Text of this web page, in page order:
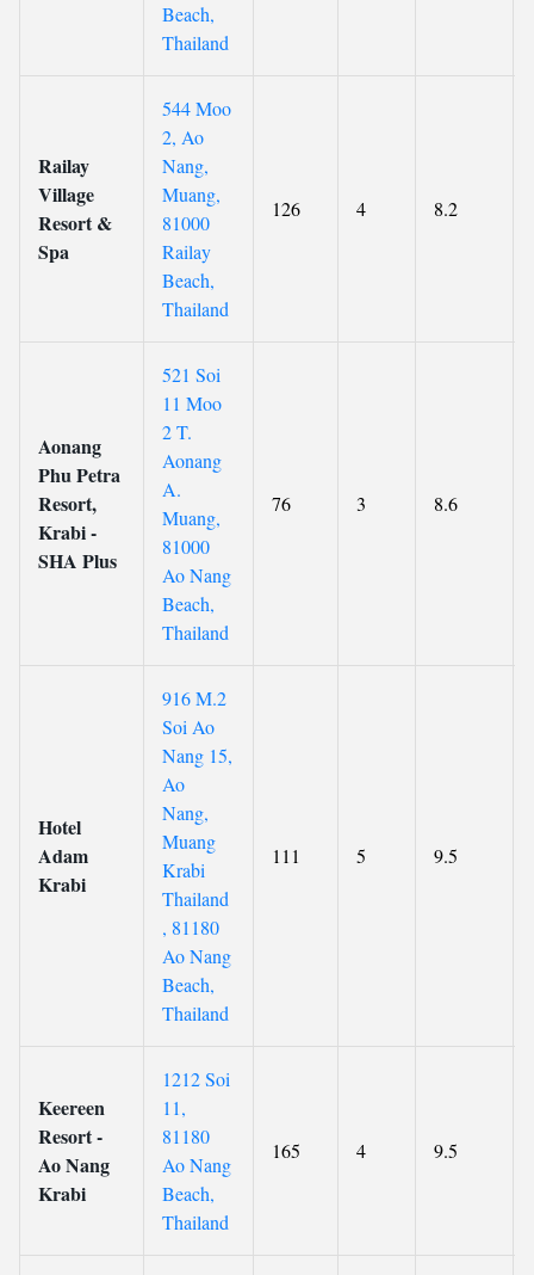
Beach,
Thailand
Railay
Village
Resort &
Spa
544 Moo
2, Ao
Nang,
Muang,
81000
Railay
Beach,
Thailand
126 4 8.2
Aonang
Phu Petra
Resort,
Krabi -
SHA Plus
521 Soi
11 Moo
2 T.
Aonang
A.
Muang,
81000
Ao Nang
Beach,
Thailand
76 3 8.6
Hotel
Adam
Krabi
916 M.2
Soi Ao
Nang 15,
Ao
Nang,
Muang
Krabi
Thailand
, 81180
Ao Nang
Beach,
Thailand
111 5 9.5
Keereen
Resort -
Ao Nang
Krabi
1212 Soi
11,
81180
Ao Nang
Beach,
Thailand
165 4 9.5